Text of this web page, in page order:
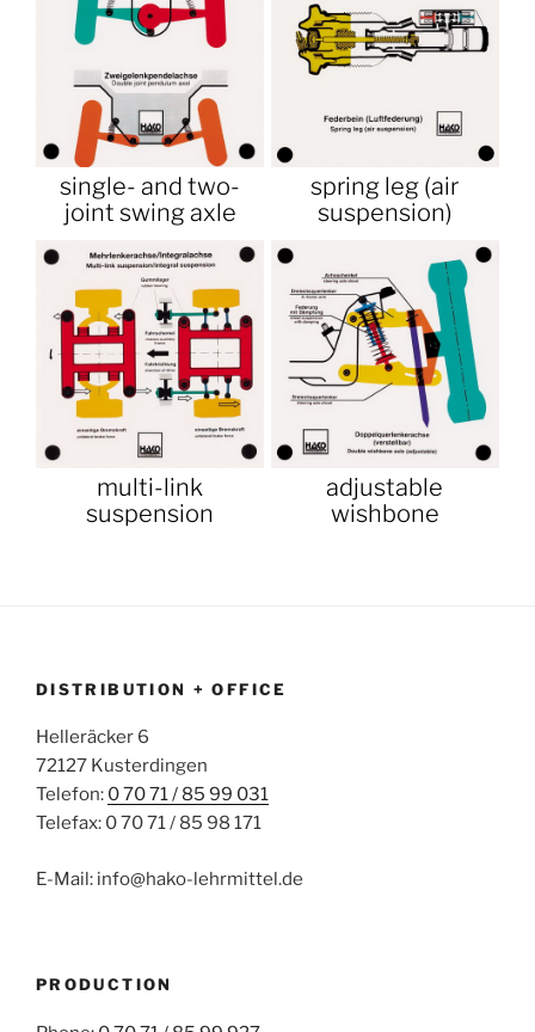
single- and two-
joint swing axle
spring leg (air
suspension)
multi-link
suspension
adjustable
wishbone
DISTRIBUTION + OFFICE
Helleräcker 6
72127 Kusterdingen
Telefon: 0 70 71 / 85 99 031
Telefax: 0 70 71 / 85 98 171
E-Mail: info@hako-lehrmittel.de
PRODUCTION